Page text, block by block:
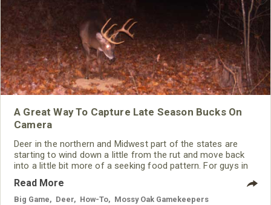
A Great Way To Capture Late Season Bucks On
Camera
Deer in the northern and Midwest part of the states are
starting to wind down a little from the rut and move back
into a little bit more of a seeking food pattern. For guys in
the south, the season hasn’t even started to get good yet
for the most part but deer are already feeling the early
season hunting pressure. It can be pretty tough to get
Read More
Big Game Deer How-To Mossy Oak Gamekeepers